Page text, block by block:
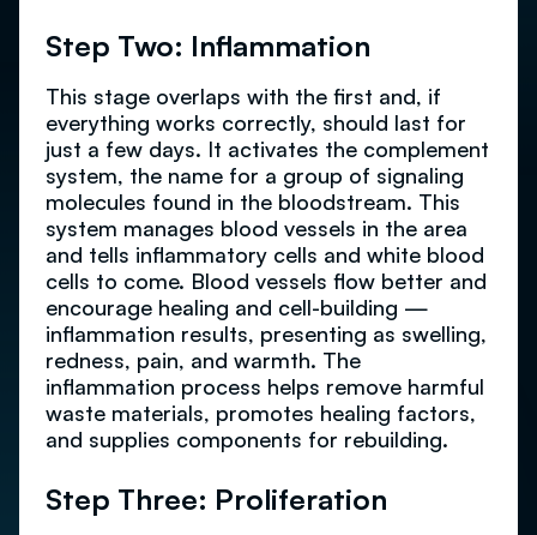
Step Two: Inflammation
This stage overlaps with the first and, if
everything works correctly, should last for
just a few days. It activates the complement
system, the name for a group of signaling
molecules found in the bloodstream. This
system manages blood vessels in the area
and tells inflammatory cells and white blood
cells to come. Blood vessels flow better and
encourage healing and cell-building —
inflammation results, presenting as swelling,
redness, pain, and warmth. The
inflammation process helps remove harmful
waste materials, promotes healing factors,
and supplies components for rebuilding.
Step Three: Proliferation